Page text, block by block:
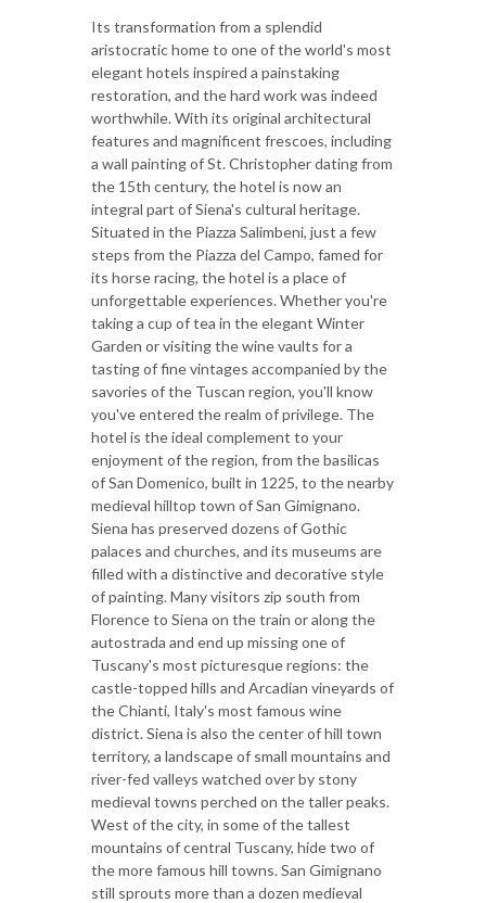
Its transformation from a splendid
aristocratic home to one of the world's most
elegant hotels inspired a painstaking
restoration, and the hard work was indeed
worthwhile. With its original architectural
features and magnificent frescoes, including
a wall painting of St. Christopher dating from
the 15th century, the hotel is now an
integral part of Siena's cultural heritage.
Situated in the Piazza Salimbeni, just a few
steps from the Piazza del Campo, famed for
its horse racing, the hotel is a place of
unforgettable experiences. Whether you're
taking a cup of tea in the elegant Winter
Garden or visiting the wine vaults for a
tasting of fine vintages accompanied by the
savories of the Tuscan region, you'll know
you've entered the realm of privilege. The
hotel is the ideal complement to your
enjoyment of the region, from the basilicas
of San Domenico, built in 1225, to the nearby
medieval hilltop town of San Gimignano.
Siena has preserved dozens of Gothic
palaces and churches, and its museums are
filled with a distinctive and decorative style
of painting. Many visitors zip south from
Florence to Siena on the train or along the
autostrada and end up missing one of
Tuscany's most picturesque regions: the
castle-topped hills and Arcadian vineyards of
the Chianti, Italy's most famous wine
district. Siena is also the center of hill town
territory, a landscape of small mountains and
river-fed valleys watched over by stony
medieval towns perched on the taller peaks.
West of the city, in some of the tallest
mountains of central Tuscany, hide two of
the more famous hill towns. San Gimignano
still sprouts more than a dozen medieval